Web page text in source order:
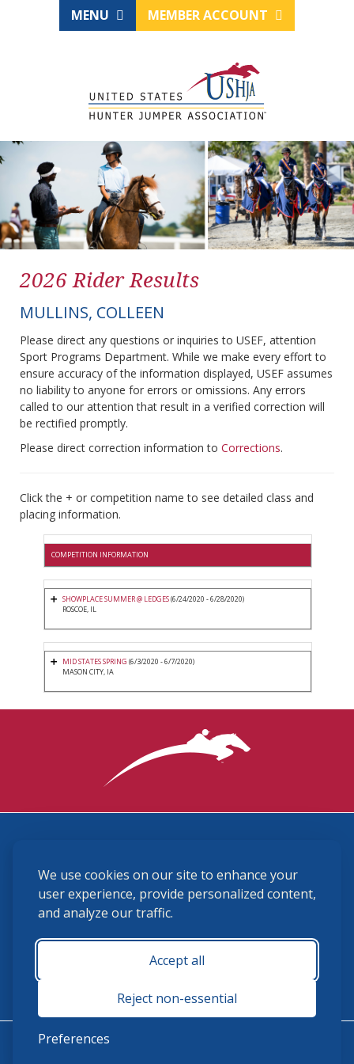
We use cookies on our site to enhance your
user experience, provide personalized content,
and analyze our traffic.
Accept all
Reject non-essential
Preferences
MENU MEMBER ACCOUNT
2026 Rider Results
MULLINS, COLLEEN
Please direct any questions or inquiries to USEF, attention
Sport Programs Department. While we make every effort to
ensure accuracy of the information displayed, USEF assumes
no liability to anyone for errors or omissions. Any errors
called to our attention that result in a verified correction will
be rectified promptly.
Please direct correction information to Corrections.
Click the + or competition name to see detailed class and
placing information.
COMPETITION INFORMATION
SHOWPLACE SUMMER @ LEDGES(6/24/2020 - 6/28/2020)
ROSCOE, IL
MID STATES SPRING (6/3/2020 - 6/7/2020)
MASON CITY, IA
(859) 225-6700
membership@ushja.org
USHJA Privacy Policy
Terms and Conditions
Monday - Friday 8:30 a.m. - 5:00 p.m.